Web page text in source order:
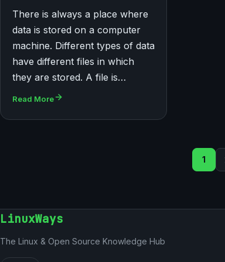
There is always a place where
data is stored on a computer
machine. Different types of data
have different files in which
they are stored. A file is…
Read More
1
LinuxWays
The Linux & Open Source Knowledge Hub